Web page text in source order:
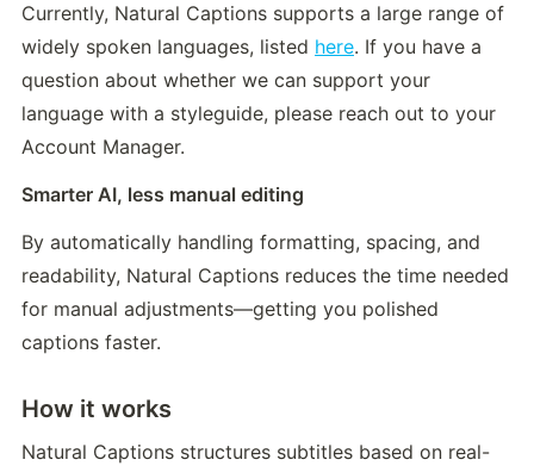
Currently, Natural Captions supports a large range of
widely spoken languages, listed here. If you have a
question about whether we can support your
language with a styleguide, please reach out to your
Account Manager.
Smarter AI, less manual editing
By automatically handling formatting, spacing, and
readability, Natural Captions reduces the time needed
for manual adjustments—getting you polished
captions faster.
How it works
Natural Captions structures subtitles based on real-